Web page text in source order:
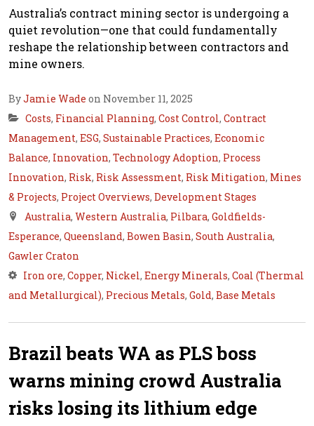
Australia’s contract mining sector is undergoing a
quiet revolution—one that could fundamentally
reshape the relationship between contractors and
mine owners.
ByJamie Wade on November 11, 2025
Costs, Financial Planning, Cost Control, Contract
Management, ESG, Sustainable Practices, Economic
Balance, Innovation, Technology Adoption, Process
Innovation, Risk, Risk Assessment, Risk Mitigation, Mines
& Projects, Project Overviews, Development Stages
Australia, Western Australia, Pilbara, Goldfields-
Esperance, Queensland, Bowen Basin, South Australia,
Gawler Craton
Iron ore, Copper, Nickel, Energy Minerals, Coal (Thermal
and Metallurgical), Precious Metals, Gold, Base Metals
Brazil beats WA as PLS boss
warns mining crowd Australia
risks losing its lithium edge